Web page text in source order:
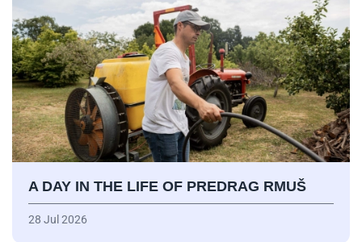
A DAY IN THE LIFE OF PREDRAG RMUŠ
28 Jul 2026